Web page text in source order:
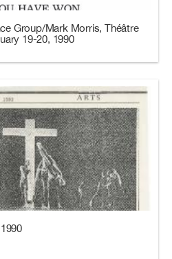
Group/Mark Morris, Théâtre
19-20, 1990